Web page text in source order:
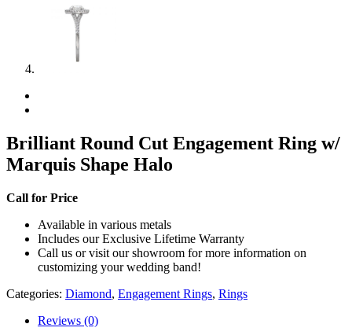
Brilliant Round Cut Engagement Ring w/
Marquis Shape Halo
Call for Price
Available in various metals
Includes our Exclusive Lifetime Warranty
Call us or visit our showroom for more information on
customizing your wedding band!
Categories: Diamond, Engagement Rings, Rings
Reviews (0)